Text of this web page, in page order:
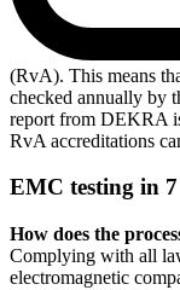
(RvA). This means
checked annually by
report from DEKRA
RvA accreditations
EMC testing in 7
How does the
Complying with all
electromagnetic